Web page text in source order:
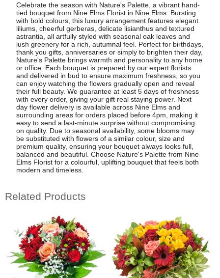
Celebrate the season with Nature's Palette, a vibrant hand-
tied bouquet from Nine Elms Florist in Nine Elms. Bursting
with bold colours, this luxury arrangement features elegant
liliums, cheerful gerberas, delicate lisianthus and textured
astrantia, all artfully styled with seasonal oak leaves and
lush greenery for a rich, autumnal feel. Perfect for birthdays,
thank you gifts, anniversaries or simply to brighten their day,
Nature's Palette brings warmth and personality to any home
or office. Each bouquet is prepared by our expert florists
and delivered in bud to ensure maximum freshness, so you
can enjoy watching the flowers gradually open and reveal
their full beauty. We guarantee at least 5 days of freshness
with every order, giving your gift real staying power. Next
day flower delivery is available across Nine Elms and
surrounding areas for orders placed before 4pm, making it
easy to send a last-minute surprise without compromising
on quality. Due to seasonal availability, some blooms may
be substituted with flowers of a similar colour, size and
premium quality, ensuring your bouquet always looks full,
balanced and beautiful. Choose Nature's Palette from Nine
Elms Florist for a colourful, uplifting bouquet that feels both
modern and timeless.
Related Products